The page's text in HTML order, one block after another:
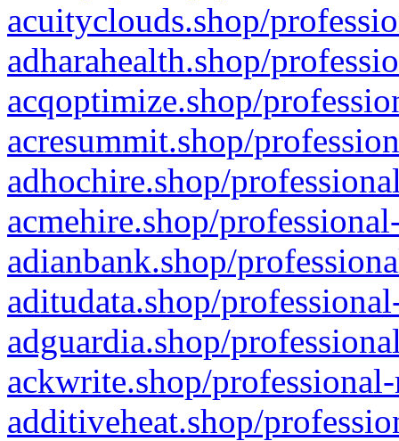
acuityclouds.shop/
adharahealth.shop/
acqoptimize.shop/
acresummit.shop/
adhochire.shop/
acmehire.shop/
adianbank.shop/
aditudata.shop/
adguardia.shop/
ackwrite.shop/
additiveheat.shop/